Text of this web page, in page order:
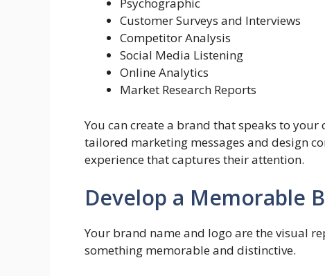
Psychographic
Customer Surveys and Interviews
Competitor Analysis
Social Media Listening
Online Analytics
Market Research Reports
You can create a brand that speaks to
tailored marketing messages and design
experience that captures their attention.
Develop a Memorable
Your brand name and logo are the visual
something memorable and distinctive.